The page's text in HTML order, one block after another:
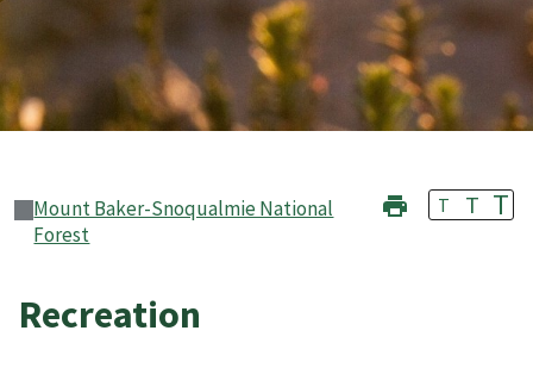
Mount Baker-Snoqualmie National
Forest
T T T
Recreation